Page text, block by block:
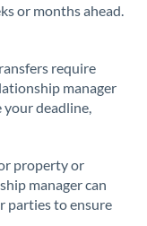
or months ahead.
require
manager
deadline,
property or
manager can
parties to ensure